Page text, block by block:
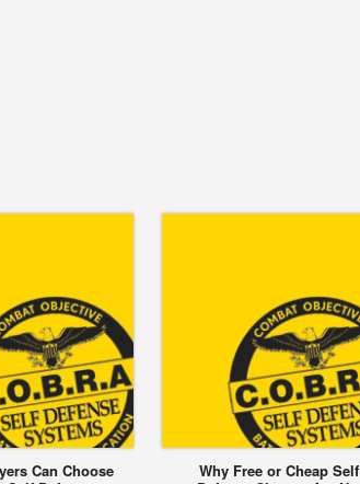
Can Choose
Why Free or Cheap Self